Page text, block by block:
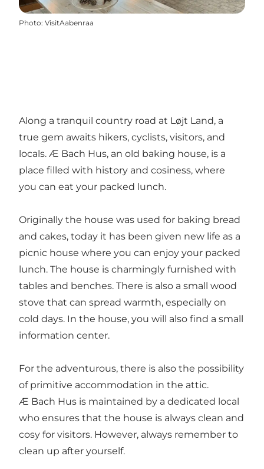
Photo: VisitAabenraa
Along a tranquil country road at Løjt Land, a
true gem awaits hikers, cyclists, visitors, and
locals. Æ Bach Hus, an old baking house, is a
place filled with history and cosiness, where
you can eat your packed lunch.
Originally the house was used for baking bread
and cakes, today it has been given new life as a
picnic house where you can enjoy your packed
lunch. The house is charmingly furnished with
tables and benches. There is also a small wood
stove that can spread warmth, especially on
cold days. In the house, you will also find a small
information center.
For the adventurous, there is also the possibility
of primitive accommodation in the attic.
Æ Bach Hus is maintained by a dedicated local
who ensures that the house is always clean and
cosy for visitors. However, always remember to
clean up after yourself.